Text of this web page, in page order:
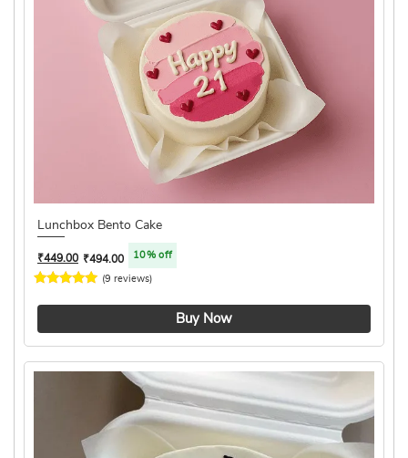
Lunchbox Bento Cake
(9 reviews)
₹449.00 ₹494.00 10% off
Buy Now